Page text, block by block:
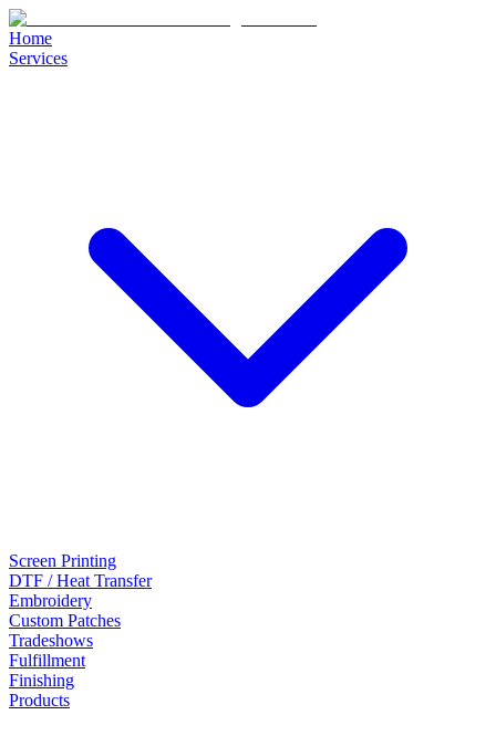
Home
Services
Screen Printing
DTF / Heat Transfer
Embroidery
Custom Patches
Tradeshows
Fulfillment
Finishing
Products